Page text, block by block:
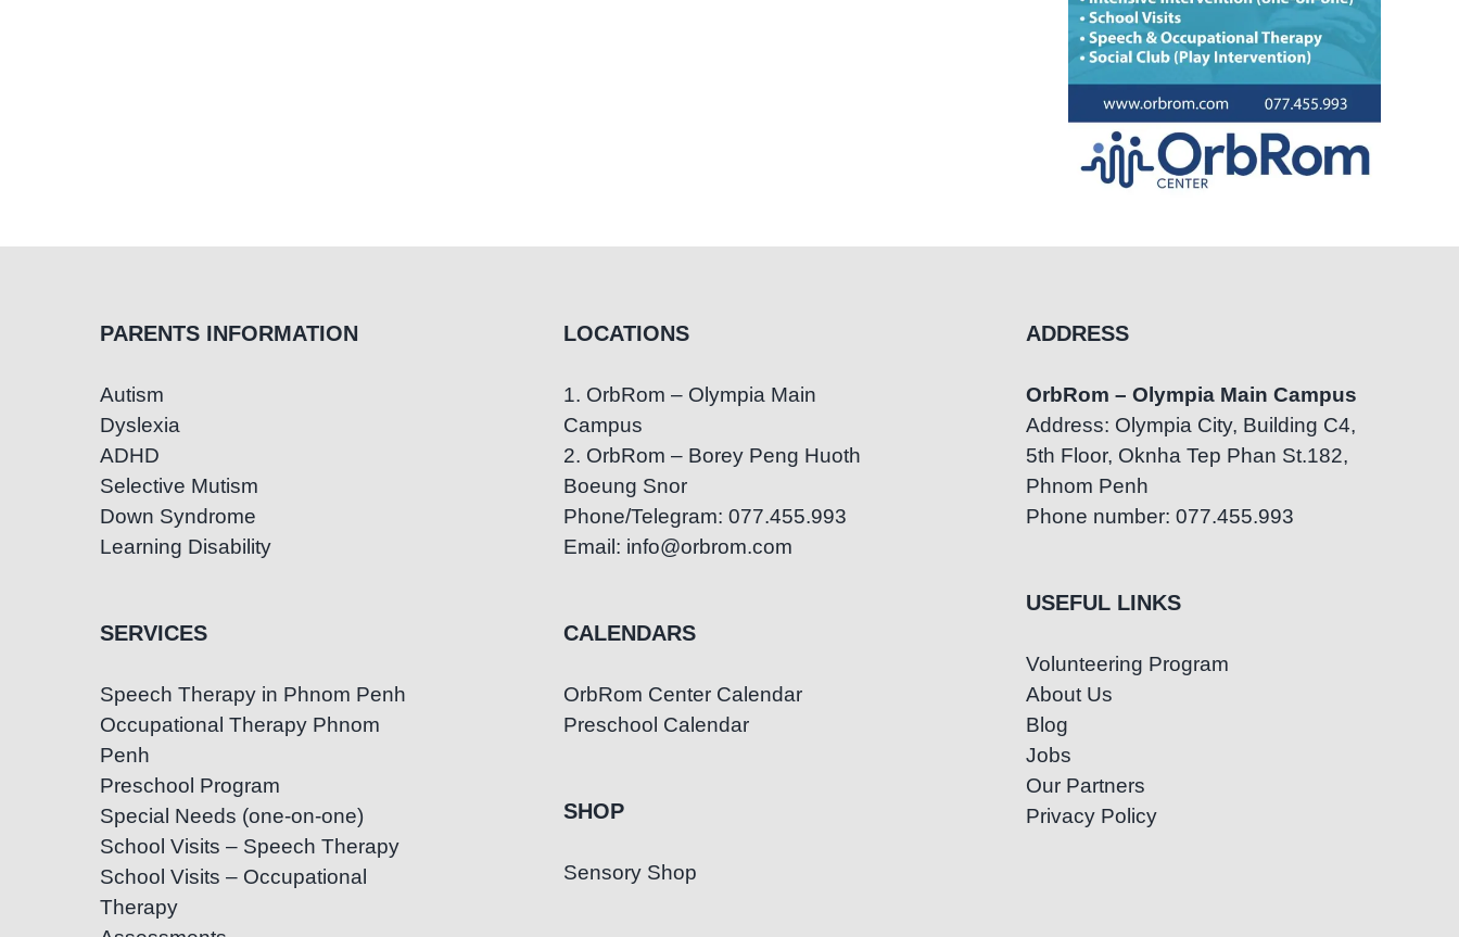
PARENTS INFORMATION
Autism
Dyslexia
ADHD
Selective Mutism
Down Syndrome
Learning Disability
SERVICES
Speech Therapy in Phnom Penh
Occupational Therapy Phnom
Penh
Preschool Program
Special Needs (one-on-one)
School Visits – Speech Therapy
School Visits – Occupational
Therapy
LOCATIONS
1. OrbRom – Olympia Main
Campus
2. OrbRom – Borey Peng Huoth
Boeung Snor
Phone/Telegram: 077.455.993
Email: info@orbrom.com
CALENDARS
OrbRom Center Calendar
Preschool Calendar
SHOP
Sensory Shop
ADDRESS
OrbRom – Olympia Main Campus
Address: Olympia City, Building C4,
5th Floor, Oknha Tep Phan St.182,
Phnom Penh
Phone number: 077.455.993
USEFUL LINKS
Volunteering Program
About Us
Blog
Jobs
Our Partners
Privacy Policy